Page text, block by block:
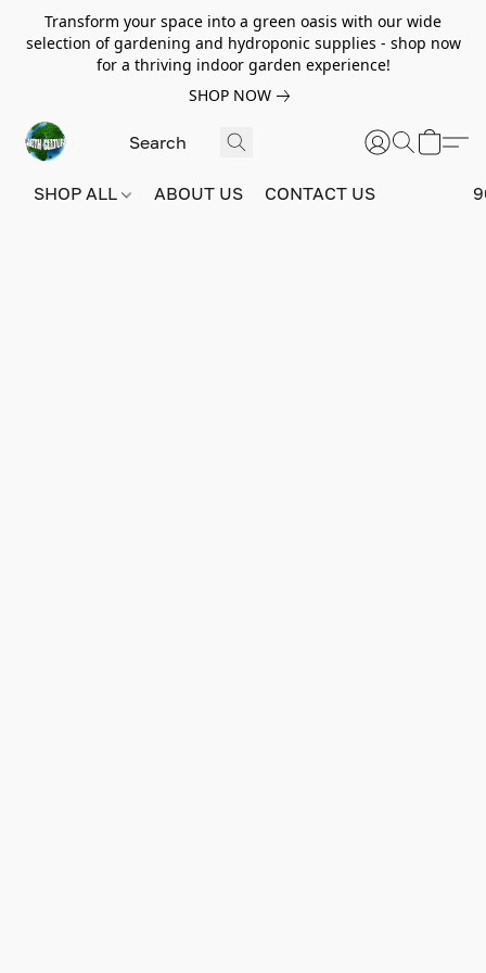
Transform your space into a green oasis with our wide
selection of gardening and hydroponic supplies - shop now
for a thriving indoor garden experience!
SHOP NOW
SHOP ALL ABOUT US CONTACT US